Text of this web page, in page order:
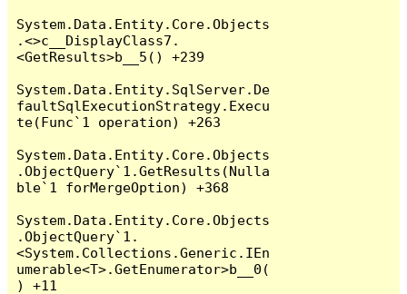
System.Data.Entity.Core.Objects
.<>c__DisplayClass7.
<GetResults>b__5() +239
System.Data.Entity.SqlServer.De
faultSqlExecutionStrategy.Execu
te(Func`1 operation) +263
System.Data.Entity.Core.Objects
.ObjectQuery`1.GetResults(Nulla
ble`1 forMergeOption) +368
System.Data.Entity.Core.Objects
.ObjectQuery`1.
<System.Collections.Generic.IEn
umerable<T>.GetEnumerator>b__0(
) +11